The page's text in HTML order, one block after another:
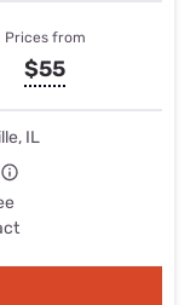
Prices from
$55
IL